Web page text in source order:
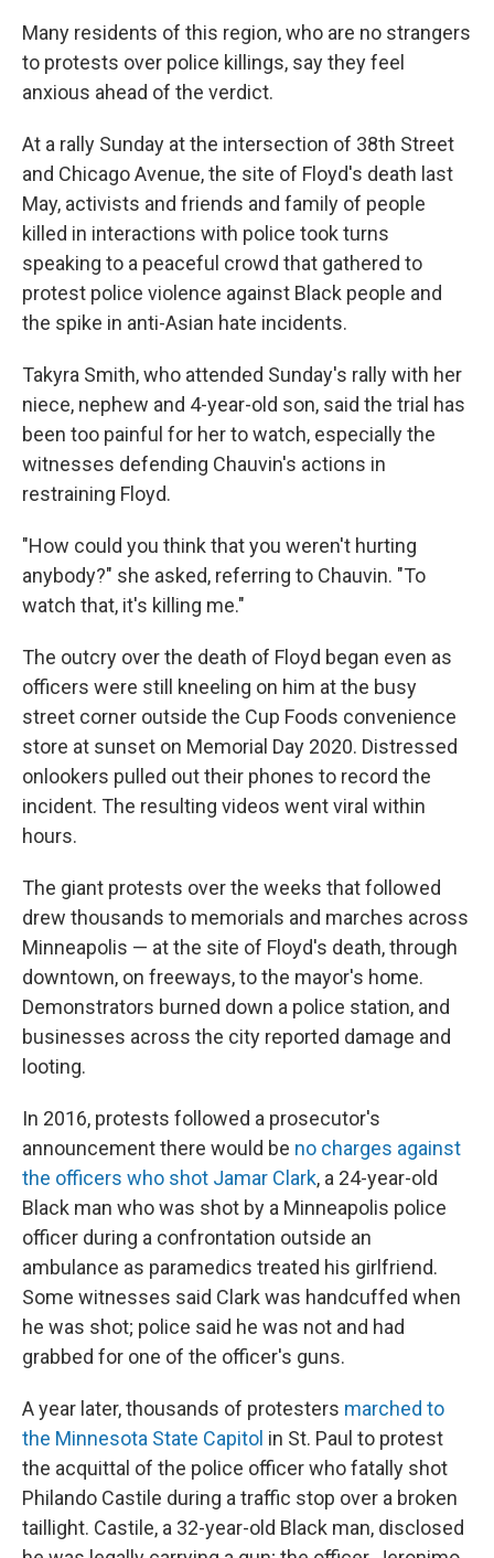
Many residents of this region, who are no strangers
to protests over police killings, say they feel
anxious ahead of the verdict.
At a rally Sunday at the intersection of 38th Street
and Chicago Avenue, the site of Floyd's death last
May, activists and friends and family of people
killed in interactions with police took turns
speaking to a peaceful crowd that gathered to
protest police violence against Black people and
the spike in anti-Asian hate incidents.
Takyra Smith, who attended Sunday's rally with her
niece, nephew and 4-year-old son, said the trial has
been too painful for her to watch, especially the
witnesses defending Chauvin's actions in
restraining Floyd.
"How could you think that you weren't hurting
anybody?" she asked, referring to Chauvin. "To
watch that, it's killing me."
The outcry over the death of Floyd began even as
officers were still kneeling on him at the busy
street corner outside the Cup Foods convenience
store at sunset on Memorial Day 2020. Distressed
onlookers pulled out their phones to record the
incident. The resulting videos went viral within
hours.
The giant protests over the weeks that followed
drew thousands to memorials and marches across
Minneapolis — at the site of Floyd's death, through
downtown, on freeways, to the mayor's home.
Demonstrators burned down a police station, and
businesses across the city reported damage and
looting.
In 2016, protests followed a prosecutor's
announcement there would be no charges against
the officers who shot Jamar Clark, a 24-year-old
Black man who was shot by a Minneapolis police
officer during a confrontation outside an
ambulance as paramedics treated his girlfriend.
Some witnesses said Clark was handcuffed when
he was shot; police said he was not and had
grabbed for one of the officer's guns.
A year later, thousands of protesters marched to
the Minnesota State Capitol in St. Paul to protest
the acquittal of the police officer who fatally shot
Philando Castile during a traffic stop over a broken
taillight. Castile, a 32-year-old Black man, disclosed